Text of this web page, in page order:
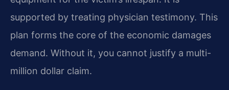
supported by treating physician testimony. This
plan forms the core of the economic damages
demand. Without it, you cannot justify a multi-
million dollar claim.